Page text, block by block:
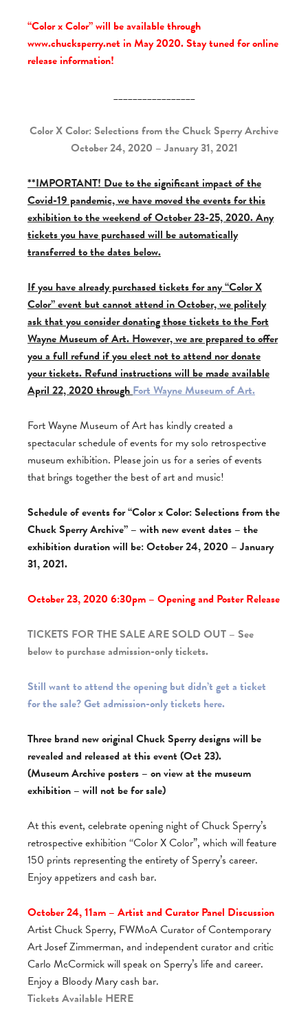
“Color x Color” will be available through
www.chucksperry.net in May 2020. Stay tuned for online
release information!
_________________
Color X Color: Selections from the Chuck Sperry Archive
October 24, 2020 – January 31, 2021
**IMPORTANT! Due to the significant impact of the
Covid-19 pandemic, we have moved the events for this
exhibition to the weekend of October 23-25, 2020. Any
tickets you have purchased will be automatically
transferred to the dates below.
If you have already purchased tickets for any “Color X
Color” event but cannot attend in October, we politely
ask that you consider donating those tickets to the Fort
Wayne Museum of Art. However, we are prepared to offer
you a full refund if you elect not to attend nor donate
your tickets. Refund instructions will be made available
April 22, 2020 through Fort Wayne Museum of Art.
Fort Wayne Museum of Art has kindly created a
spectacular schedule of events for my solo retrospective
museum exhibition. Please join us for a series of events
that brings together the best of art and music!
Schedule of events for “Color x Color: Selections from the
Chuck Sperry Archive” – with new event dates – the
exhibition duration will be: October 24, 2020 – January
31, 2021.
October 23, 2020 6:30pm – Opening and Poster Release
TICKETS FOR THE SALE ARE SOLD OUT – See
below to purchase admission-only tickets.
Still want to attend the opening but didn’t get a ticket
for the sale? Get admission-only tickets here.
Three brand new original Chuck Sperry designs will be
revealed and released at this event (Oct 23).
(Museum Archive posters – on view at the museum
exhibition – will not be for sale)
At this event, celebrate opening night of Chuck Sperry’s
retrospective exhibition “Color X Color”, which will feature
150 prints representing the entirety of Sperry’s career.
Enjoy appetizers and cash bar.
October 24, 11am – Artist and Curator Panel Discussion
Artist Chuck Sperry, FWMoA Curator of Contemporary
Art Josef Zimmerman, and independent curator and critic
Carlo McCormick will speak on Sperry’s life and career.
Enjoy a Bloody Mary cash bar.
Tickets Available HERE